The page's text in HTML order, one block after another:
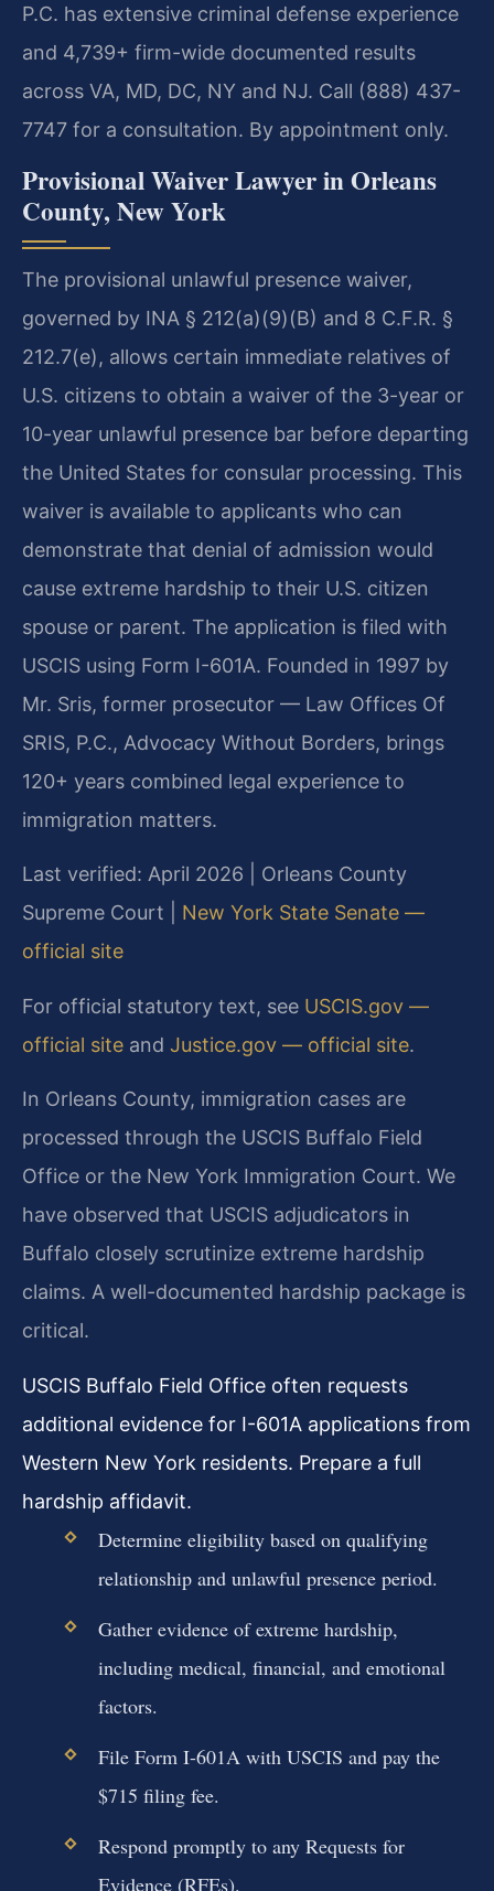
P.C. has extensive criminal defense experience
and 4,739+ firm-wide documented results
across VA, MD, DC, NY and NJ. Call (888) 437-
7747 for a consultation. By appointment only.
Provisional Waiver Lawyer in Orleans
County, New York
The provisional unlawful presence waiver,
governed by INA § 212(a)(9)(B) and 8 C.F.R. §
212.7(e), allows certain immediate relatives of
U.S. citizens to obtain a waiver of the 3-year or
10-year unlawful presence bar before departing
the United States for consular processing. This
waiver is available to applicants who can
demonstrate that denial of admission would
cause extreme hardship to their U.S. citizen
spouse or parent. The application is filed with
USCIS using Form I-601A. Founded in 1997 by
Mr. Sris, former prosecutor — Law Offices Of
SRIS, P.C., Advocacy Without Borders, brings
120+ years combined legal experience to
immigration matters.
Last verified: April 2026 | Orleans County
Supreme Court | New York State Senate —
official site
For official statutory text, see USCIS.gov —
official site and Justice.gov — official site.
In Orleans County, immigration cases are
processed through the USCIS Buffalo Field
Office or the New York Immigration Court. We
have observed that USCIS adjudicators in
Buffalo closely scrutinize extreme hardship
claims. A well-documented hardship package is
critical.
USCIS Buffalo Field Office often requests
additional evidence for I-601A applications from
Western New York residents. Prepare a full
hardship affidavit.
Determine eligibility based on qualifying
relationship and unlawful presence period.
Gather evidence of extreme hardship,
including medical, financial, and emotional
factors.
File Form I-601A with USCIS and pay the
$715 filing fee.
Respond promptly to any Requests for
Evidence (RFEs).